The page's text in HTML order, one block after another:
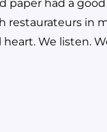
paper had a
restaurateurs in
We listen.